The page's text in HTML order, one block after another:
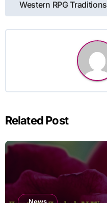
Western RPG Traditions
Related Post